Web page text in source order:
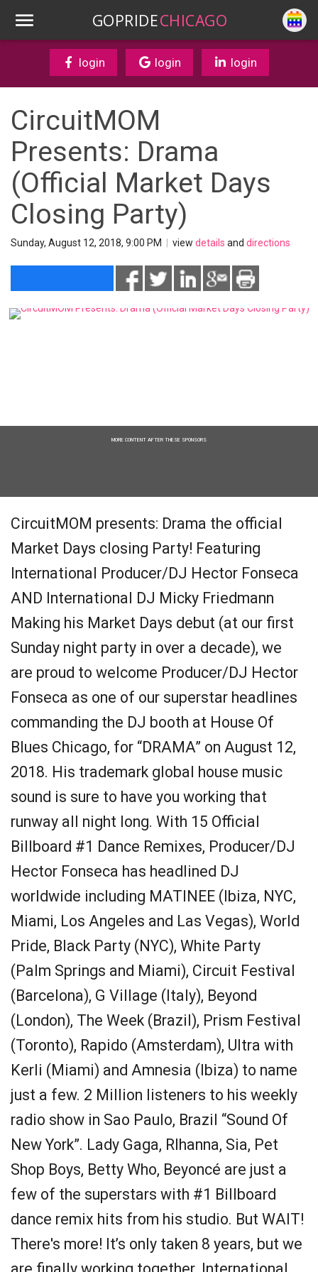
GOPRIDECHICAGO
login login login
CircuitMOM
Presents: Drama
(Official Market Days
Closing Party)
Sunday, August 12, 2018, 9:00 PM view details and directions
MORE CONTENT AFTER THESE SPONSORS
CircuitMOM presents: Drama the official
Market Days closing Party! Featuring
International Producer/DJ Hector Fonseca
AND International DJ Micky Friedmann
Making his Market Days debut (at our first
Sunday night party in over a decade), we
are proud to welcome Producer/DJ Hector
Fonseca as one of our superstar headlines
commanding the DJ booth at House Of
Blues Chicago, for “DRAMA” on August 12,
2018. His trademark global house music
sound is sure to have you working that
runway all night long. With 15 Official
Billboard #1 Dance Remixes, Producer/DJ
Hector Fonseca has headlined DJ
worldwide including MATINEE (Ibiza, NYC,
Miami, Los Angeles and Las Vegas), World
Pride, Black Party (NYC), White Party
(Palm Springs and Miami), Circuit Festival
(Barcelona), G Village (Italy), Beyond
(London), The Week (Brazil), Prism Festival
(Toronto), Rapido (Amsterdam), Ultra with
Kerli (Miami) and Amnesia (Ibiza) to name
just a few. 2 Million listeners to his weekly
radio show in Sao Paulo, Brazil “Sound Of
New York”. Lady Gaga, RIhanna, Sia, Pet
Shop Boys, Betty Who, Beyoncé are just a
few of the superstars with #1 Billboard
dance remix hits from his studio. But WAIT!
There's more! It’s only taken 8 years, but we